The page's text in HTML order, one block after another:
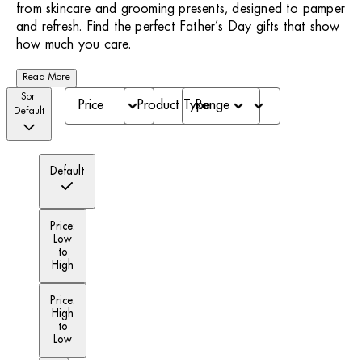
from skincare and grooming presents, designed to pamper
and refresh. Find the perfect Father’s Day gifts that show
how much you care.
Read More
Sort
Default
Default
Price:
Low
to
High
Price:
High
to
Low
Price Product TypeRange